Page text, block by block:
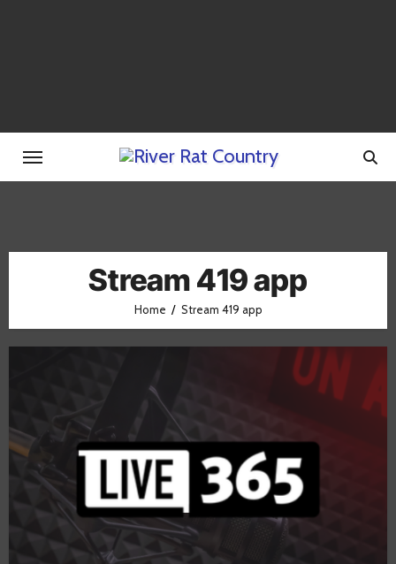
Stream 419 app
Home Stream 419 app